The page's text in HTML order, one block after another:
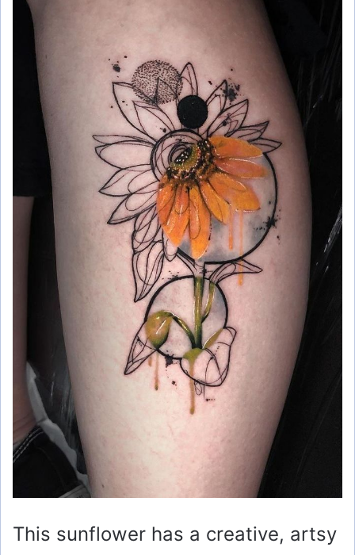
This sunflower has a creative, artsy